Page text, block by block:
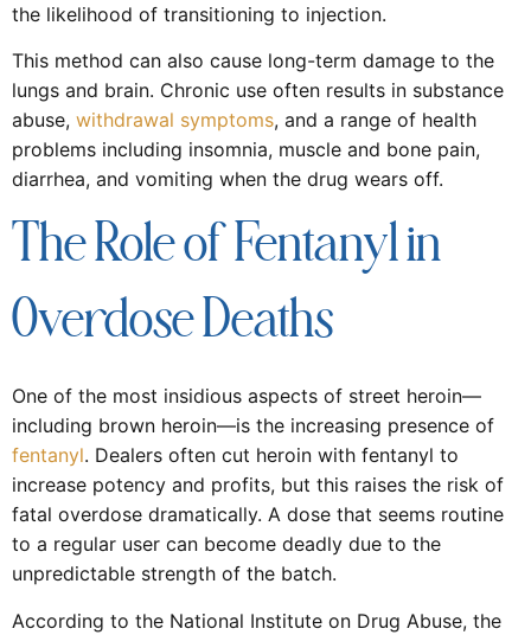
the likelihood of transitioning to injection.
This method can also cause long-term damage to the
lungs and brain. Chronic use often results in substance
abuse, withdrawal symptoms, and a range of health
problems including insomnia, muscle and bone pain,
diarrhea, and vomiting when the drug wears off.
The Role of Fentanyl in
Overdose Deaths
One of the most insidious aspects of street heroin—
including brown heroin—is the increasing presence of
fentanyl. Dealers often cut heroin with fentanyl to
increase potency and profits, but this raises the risk of
fatal overdose dramatically. A dose that seems routine
to a regular user can become deadly due to the
unpredictable strength of the batch.
According to the National Institute on Drug Abuse, the